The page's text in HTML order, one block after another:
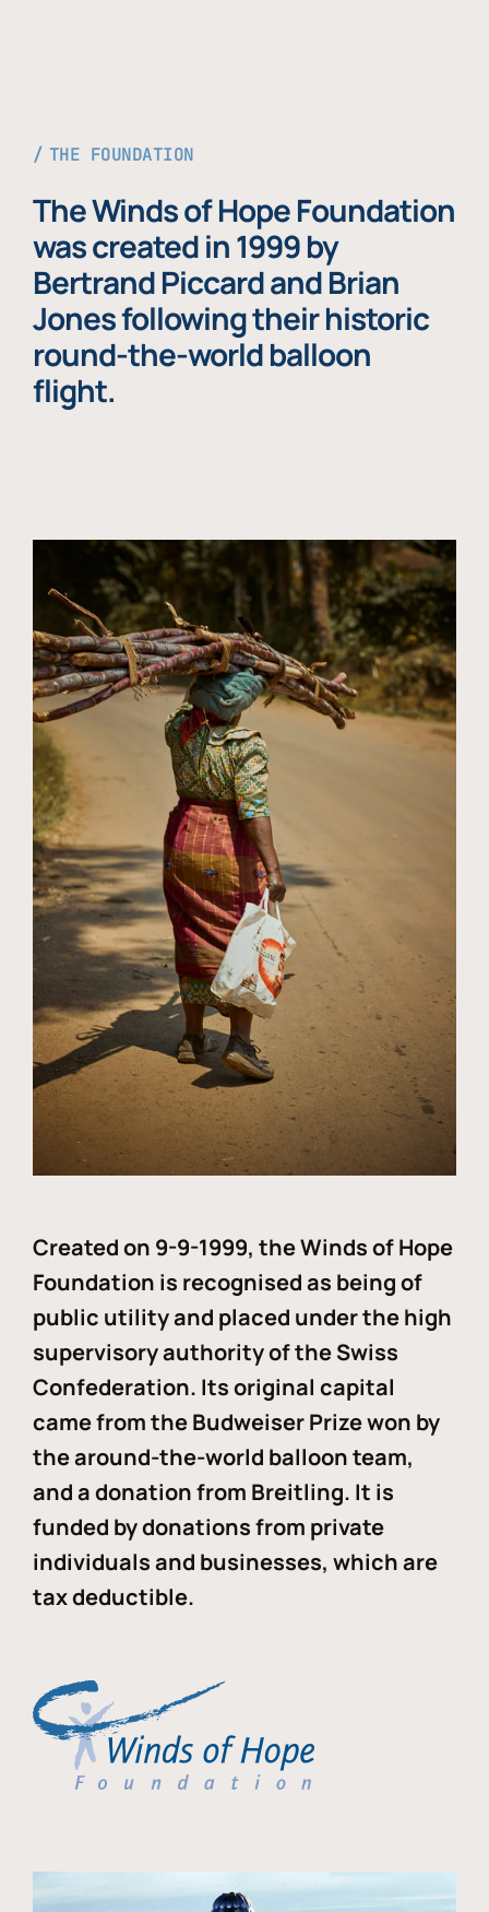
THE FOUNDATION
The Winds of Hope Foundation
was created in 1999 by
Bertrand Piccard and Brian
Jones following their historic
round-the-world balloon
flight.
Created on 9-9-1999, the Winds of Hope
Foundation is recognised as being of
public utility and placed under the high
supervisory authority of the Swiss
Confederation. Its original capital
came from the Budweiser Prize won by
the around-the-world balloon team,
and a donation from Breitling. It is
funded by donations from private
individuals and businesses, which are
tax deductible.